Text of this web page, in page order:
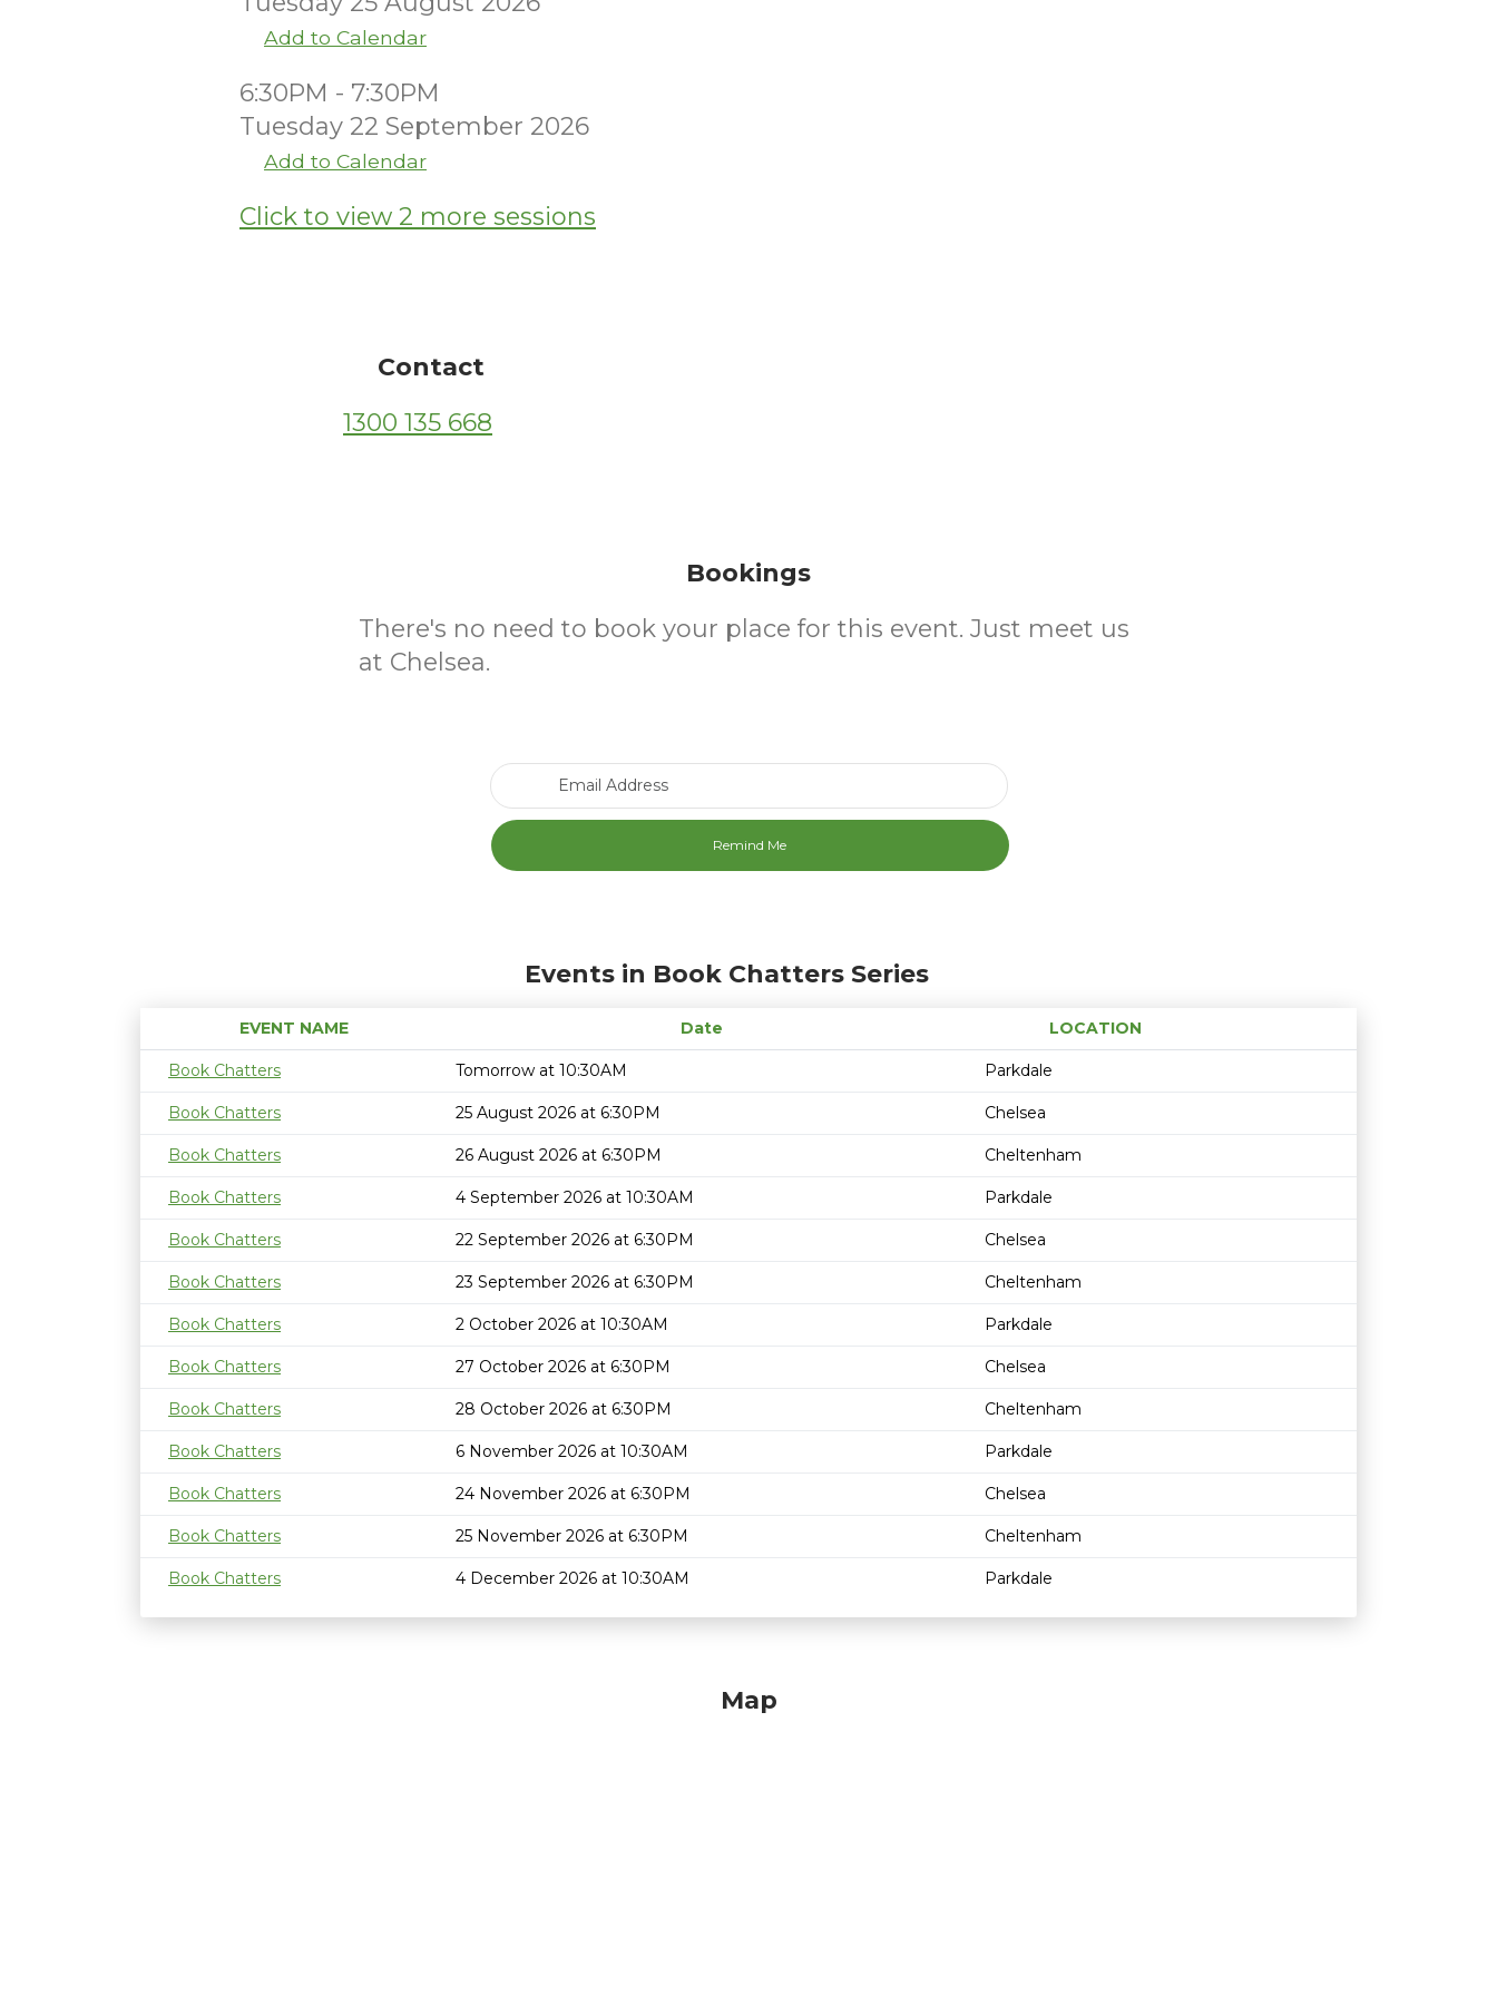
Add to Calendar
6:30PM - 7:30PM
Tuesday 22 September 2026
Add to Calendar
Click to view 2 more sessions
Contact
1300 135 668
Bookings
There's no need to book your place for this event. Just meet us
at Chelsea.
Events in Book Chatters Series
EVENT NAME Date
LOCATION
Age restriction
Availability
Book Chatters
Tomorrow at 10:30AM Parkdale
Book Chatters 25 August 2026 at 6:30PM Chelsea
Book Chatters 26 August 2026 at 6:30PM Cheltenham
Book Chatters 4 September 2026 at 10:30AM Parkdale
Book Chatters 22 September 2026 at 6:30PM Chelsea
Book Chatters 23 September 2026 at 6:30PM Cheltenham
Book Chatters 2 October 2026 at 10:30AM Parkdale
Book Chatters 27 October 2026 at 6:30PM Chelsea
Book Chatters 28 October 2026 at 6:30PM Cheltenham
Book Chatters 6 November 2026 at 10:30AM Parkdale
Book Chatters 24 November 2026 at 6:30PM Chelsea
Book Chatters 25 November 2026 at 6:30PM Cheltenham
Book Chatters 4 December 2026 at 10:30AM Parkdale
Map